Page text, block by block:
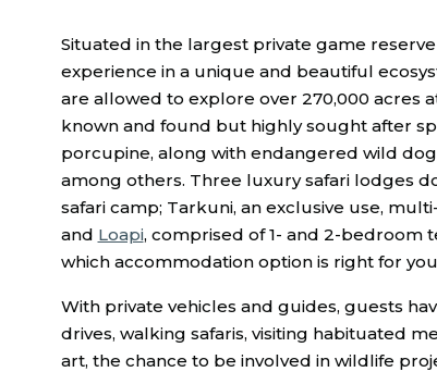
Situated in the largest private game
experience in a unique and beautiful
are allowed to explore over 270,000 acres
known and found but highly sought after
porcupine, along with endangered wild
among others. Three luxury safari lodges
safari camp; Tarkuni, an exclusive use,
and Loapi, comprised of 1- and 2-bedroom
which accommodation option is right for
With private vehicles and guides, guests
drives, walking safaris, visiting habituated
art, the chance to be involved in wildlife